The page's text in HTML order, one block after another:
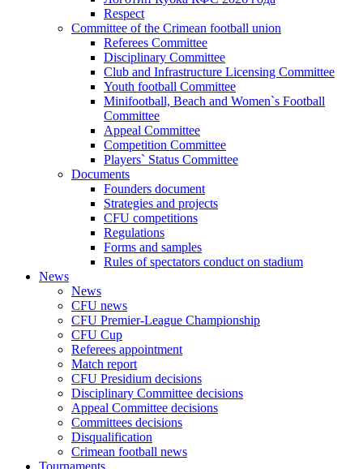
Respect
Committee of the Crimean football union
Referees Committee
Disciplinary Committee
Club and Infrastructure Licensing Committee
Youth football Committee
Minifootball, Beach and Women`s Football
Committee
Appeal Committee
Competition Committee
Players` Status Committee
Documents
Founders document
Strategies and projects
CFU competitions
Regulations
Forms and samples
Rules of spectators conduct on stadium
News
News
CFU news
CFU Premier-League Championship
CFU Cup
Referees appointment
Match report
CFU Presidium decisions
Disciplinary Committee decisions
Appeal Committee decisions
Committees decisions
Disqualification
Crimean football news
Tournaments